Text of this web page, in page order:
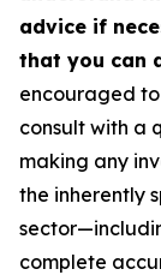
advice if
that you can
encouraged
consult with a
making any
the inherently
complete